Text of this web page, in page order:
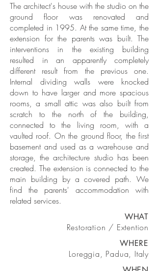
The architect's house with the studio on the
ground floor was renovated and
completed in 1995. At the same time, the
extension for the parents was built. The
interventions in the existing building
resulted in an apparently completely
different result from the previous one.
Internal dividing walls were knocked
down to have larger and more spacious
rooms, a small attic was also built from
scratch to the north of the building,
connected to the living room, with a
vaulted roof. On the ground floor, the first
basement and used as a warehouse and
storage, the architecture studio has been
created. The extension is connected to the
main building by a covered path. We
find the parents' accommodation with
related services.
WHAT
Restoration / Extention
WHERE
Loreggia, Padua, Italy